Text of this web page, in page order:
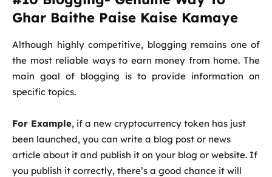
Ghar Baithe Paise Kaise Kamaye
Although highly competitive, blogging remains one of
the most reliable ways to earn money from home. The
main goal of blogging is to provide information on
specific topics.
For Example, if a new cryptocurrency token has just
been launched, you can write a blog post or news
article about it and publish it on your blog or website. If
you publish it correctly, there’s a good chance it will